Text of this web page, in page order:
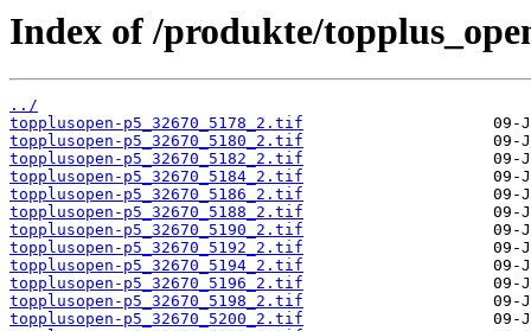
Index of /produkte/
../
topplusopen-p5_32670_5178_2.tif
topplusopen-p5_32670_5180_2.tif
topplusopen-p5_32670_5182_2.tif
topplusopen-p5_32670_5184_2.tif
topplusopen-p5_32670_5186_2.tif
topplusopen-p5_32670_5188_2.tif
topplusopen-p5_32670_5190_2.tif
topplusopen-p5_32670_5192_2.tif
topplusopen-p5_32670_5194_2.tif
topplusopen-p5_32670_5196_2.tif
topplusopen-p5_32670_5198_2.tif
topplusopen-p5_32670_5200_2.tif